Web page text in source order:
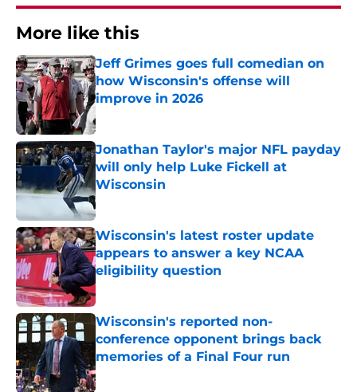
More like this
Jeff Grimes goes full comedian on
how Wisconsin's offense will
improve in 2026
Jonathan Taylor's major NFL payday
will only help Luke Fickell at
Wisconsin
Published by on Invalid Date
Wisconsin's latest roster update
appears to answer a key NCAA
eligibility question
Published by on Invalid Date
Wisconsin's reported non-
conference opponent brings back
memories of a Final Four run
Published by on Invalid Date